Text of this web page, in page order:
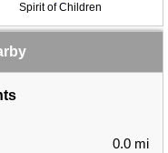
Spirit of Children
0.0 mi